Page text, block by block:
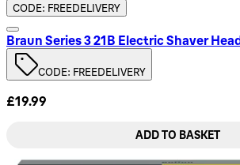
CODE: FREEDELIVERY
Braun Series 3 21B Electric Shaver
CODE: FREEDELIVERY
£19.99
ADD TO BASKET